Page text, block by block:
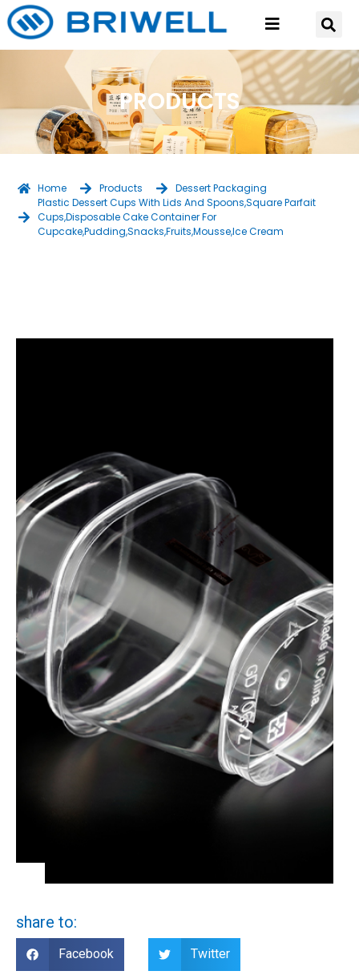
PRODUCTS
Home Products
Dessert Packaging
Plastic Dessert Cups With Lids And Spoons,Square Parfait
Cups,Disposable Cake Container For
Cupcake,Pudding,Snacks,Fruits,Mousse,Ice Cream
share to:
Facebook Twitter